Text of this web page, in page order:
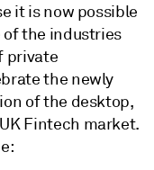
it is now possible
the industries
private
the newly
of the desktop,
Fintech market.